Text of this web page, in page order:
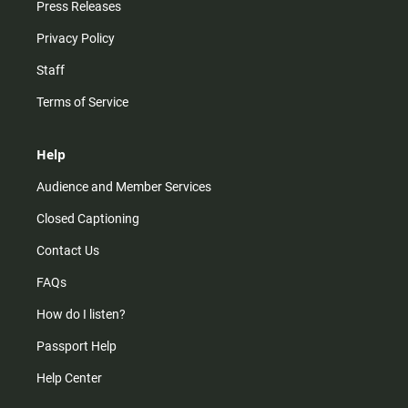
Press Releases
Privacy Policy
Staff
Terms of Service
Help
Audience and Member Services
Closed Captioning
Contact Us
FAQs
How do I listen?
Passport Help
Help Center